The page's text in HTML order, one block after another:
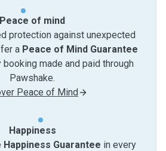
Peace of mind
protection against unexpected
a Peace of Mind Guarantee
made and paid through
Pawshake.
Peace of Mind
Happiness
Happiness Guarantee in every